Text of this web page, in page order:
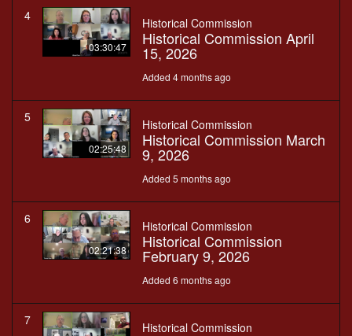
4
03:30:47
Historical Commission
Historical Commission April
15, 2026
Added 4 months ago
5
02:25:48
Historical Commission
Historical Commission March
9, 2026
Added 5 months ago
6
02:21:38
Historical Commission
Historical Commission
February 9, 2026
Added 6 months ago
7 Historical Commission